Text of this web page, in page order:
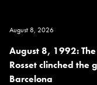
August 8, 2026
August 8, 1992:
Rosset clinched the
Barcelona